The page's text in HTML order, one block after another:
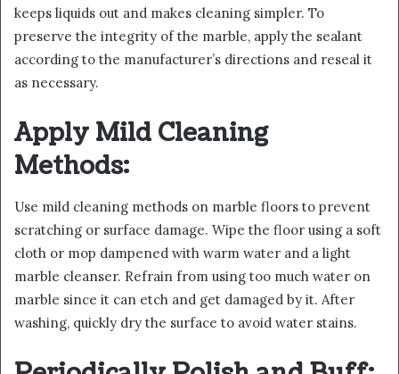
keeps liquids out and makes cleaning simpler. To
preserve the integrity of the marble, apply the sealant
according to the manufacturer’s directions and reseal it
as necessary.
Apply Mild Cleaning
Methods:
Use mild cleaning methods on marble floors to prevent
scratching or surface damage. Wipe the floor using a soft
cloth or mop dampened with warm water and a light
marble cleanser. Refrain from using too much water on
marble since it can etch and get damaged by it. After
washing, quickly dry the surface to avoid water stains.